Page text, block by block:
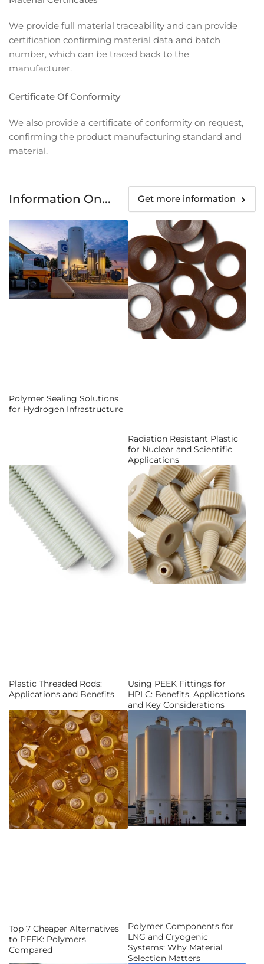
We provide full material traceability and can provide
certification confirming material data and batch
number, which can be traced back to the
manufacturer.
Certificate Of Conformity
We also provide a certificate of conformity on request,
confirming the product manufacturing standard and
material.
Information On... Get more information
Polymer Sealing Solutions
for Hydrogen Infrastructure
Radiation Resistant Plastic
for Nuclear and Scientific
Applications
Plastic Threaded Rods:
Applications and Benefits
Using PEEK Fittings for
HPLC: Benefits, Applications
and Key Considerations
Top 7 Cheaper Alternatives
to PEEK: Polymers
Compared
Polymer Components for
LNG and Cryogenic
Systems: Why Material
Selection Matters